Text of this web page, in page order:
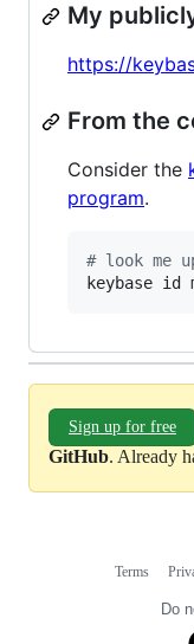
My
https://
From the
Consider the
program.
# look me
keybase id
Sign up for free
GitHub. Already
Terms
Do